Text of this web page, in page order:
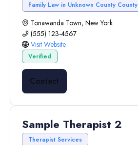
Family Law in Unknown County County
Tonawanda Town, New York
(555) 123-4567
Visit Website
Verified
Contact
Sample Therapist 2
Therapist Services